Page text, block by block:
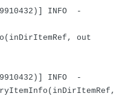
INFO -
out
INFO -